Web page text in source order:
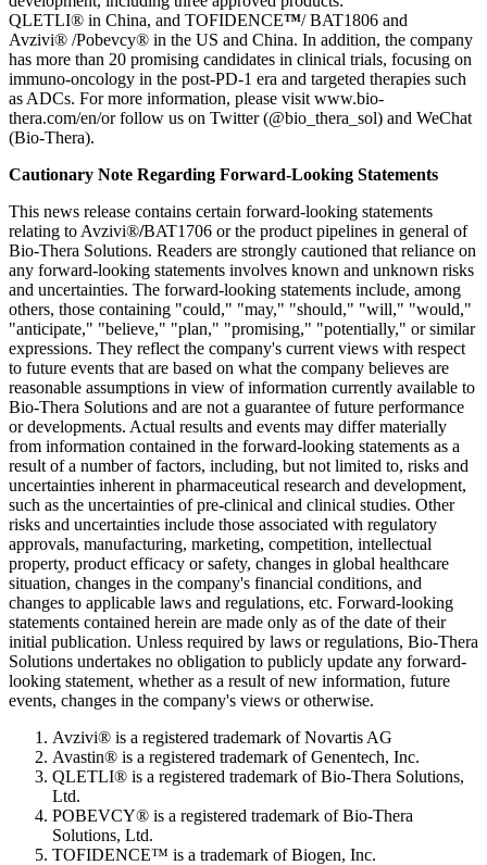
QLETLI® in China, and TOFIDENCE™/ BAT1806 and
Avzivi® /Pobevcy® in the US and China. In addition, the company
has more than 20 promising candidates in clinical trials, focusing on
immuno-oncology in the post-PD-1 era and targeted therapies such
as ADCs. For more information, please visit www.bio-
thera.com/en/or follow us on Twitter (@bio_thera_sol) and WeChat
(Bio-Thera).
Cautionary Note Regarding Forward-Looking Statements
This news release contains certain forward-looking statements
relating to Avzivi®/BAT1706 or the product pipelines in general of
Bio-Thera Solutions. Readers are strongly cautioned that reliance on
any forward-looking statements involves known and unknown risks
and uncertainties. The forward-looking statements include, among
others, those containing "could," "may," "should," "will," "would,"
"anticipate," "believe," "plan," "promising," "potentially," or similar
expressions. They reflect the company's current views with respect
to future events that are based on what the company believes are
reasonable assumptions in view of information currently available to
Bio-Thera Solutions and are not a guarantee of future performance
or developments. Actual results and events may differ materially
from information contained in the forward-looking statements as a
result of a number of factors, including, but not limited to, risks and
uncertainties inherent in pharmaceutical research and development,
such as the uncertainties of pre-clinical and clinical studies. Other
risks and uncertainties include those associated with regulatory
approvals, manufacturing, marketing, competition, intellectual
property, product efficacy or safety, changes in global healthcare
situation, changes in the company's financial conditions, and
changes to applicable laws and regulations, etc. Forward-looking
statements contained herein are made only as of the date of their
initial publication. Unless required by laws or regulations, Bio-Thera
Solutions undertakes no obligation to publicly update any forward-
looking statement, whether as a result of new information, future
events, changes in the company's views or otherwise.
Avzivi® is a registered trademark of Novartis AG
Avastin® is a registered trademark of Genentech, Inc.
QLETLI® is a registered trademark of Bio-Thera Solutions,
Ltd.
POBEVCY® is a registered trademark of Bio-Thera
Solutions, Ltd.
TOFIDENCE™ is a trademark of Biogen, Inc.